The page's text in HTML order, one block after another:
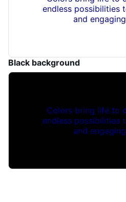
endless possibilities
and
Black background
Colors bring life to
endless possibilities
and